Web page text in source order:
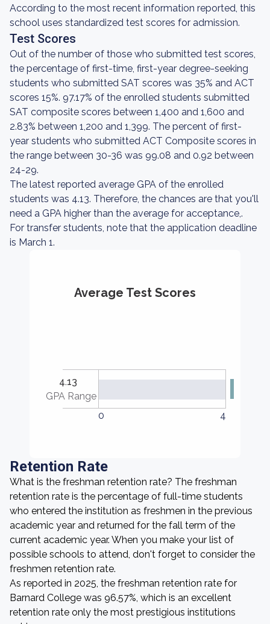
According to the most recent information reported, this
school uses standardized test scores for admission.
Test Scores
Out of the number of those who submitted test scores,
the percentage of first-time, first-year degree-seeking
students who submitted SAT scores was 35% and ACT
scores 15%. 97.17% of the enrolled students submitted
SAT composite scores between 1,400 and 1,600 and
2.83% between 1,200 and 1,399. The percent of first-
year students who submitted ACT Composite scores in
the range between 30-36 was 99.08 and 0.92 between
24-29.
The latest reported average GPA of the enrolled
students was 4.13. Therefore, the chances are that you'll
need a GPA higher than the average for acceptance,.
For transfer students, note that the application deadline
is March 1.
Average Test Scores
4.13
GPA Range
0
4
Retention Rate
What is the freshman retention rate? The freshman
retention rate is the percentage of full-time students
who entered the institution as freshmen in the previous
academic year and returned for the fall term of the
current academic year. When you make your list of
possible schools to attend, don't forget to consider the
freshmen retention rate.
As reported in 2025, the freshman retention rate for
Barnard College was 96.57%, which is an excellent
retention rate only the most prestigious institutions